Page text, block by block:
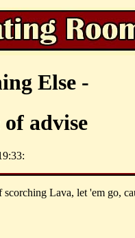
Else -
of advise
Lava, let 'em go,